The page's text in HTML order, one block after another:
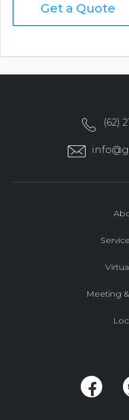
Get a Quote
(62)
Meeting